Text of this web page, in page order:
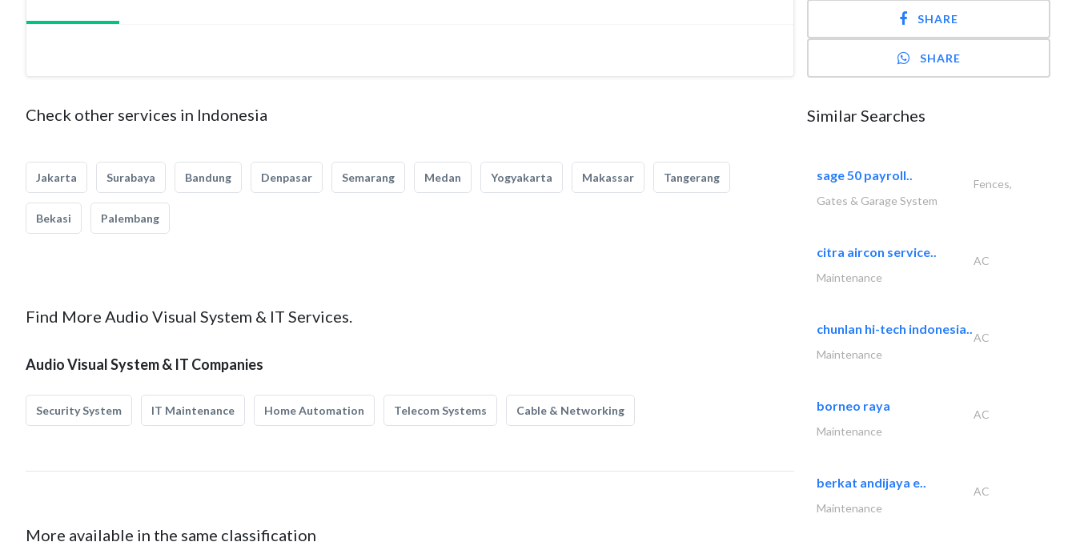
Check other services in Indonesia
Jakarta Surabaya Bandung Denpasar Semarang Medan Yogyakarta Makassar Tangerang
Bekasi Palembang
Find More Audio Visual System & IT Services.
Audio Visual System & IT Companies
Security System IT Maintenance Home Automation Telecom Systems Cable & Networking
More available in the same classification
SHARE
SHARE
Similar Searches
sage 50 payroll..
Fences,
Gates & Garage System
citra aircon service..
AC
Maintenance
chunlan hi-tech indonesia..
AC
Maintenance
borneo raya
AC
Maintenance
berkat andijaya e..
AC
Maintenance